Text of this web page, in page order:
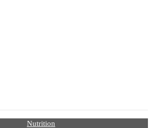
Nutrition